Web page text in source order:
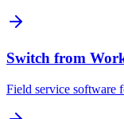
Switch from
Field service software